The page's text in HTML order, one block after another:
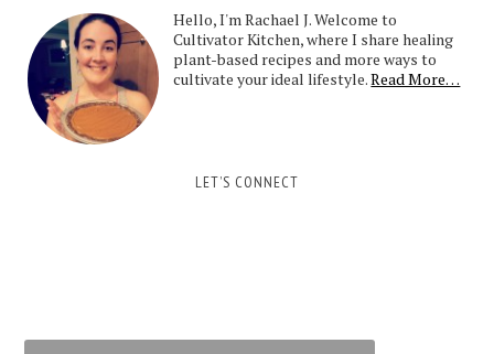
Hello, I'm Rachael J. Welcome to
Cultivator Kitchen, where I share healing
plant-based recipes and more ways to
cultivate your ideal lifestyle.Read More…
LET’S CONNECT